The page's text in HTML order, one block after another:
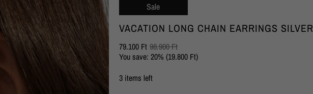
Sale
VACATION LONG CHAIN EARRINGS SILVER
79.100 Ft 98.900 Ft
You save: 20% (19.800 Ft)
3 items left